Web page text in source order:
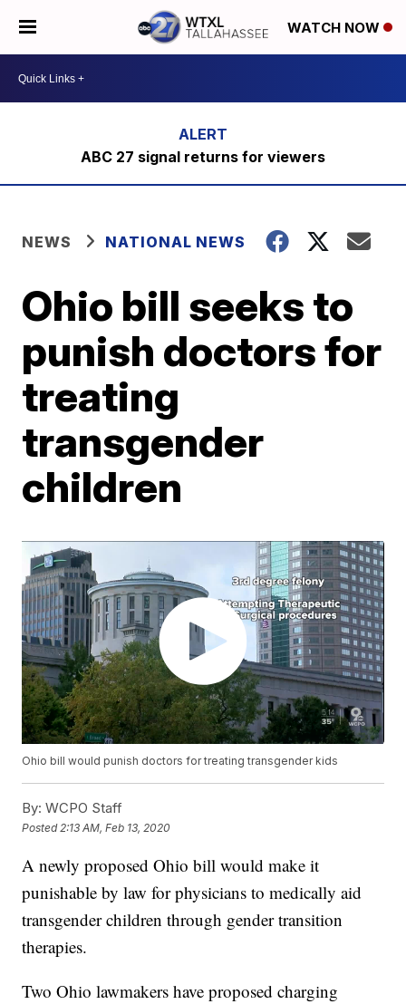
WATCH NOW
ABC 27 signal returns for viewers
NEWS NATIONAL NEWS
Ohio bill seeks to
punish doctors for
treating
transgender
children
Ohio bill would punish doctors for treating transgender kids
By: WCPO Staff
Posted 2:13 AM, Feb 13, 2020
A newly proposed Ohio bill would make it
punishable by law for physicians to medically aid
transgender children through gender transition
therapies.
Two Ohio lawmakers have proposed charging